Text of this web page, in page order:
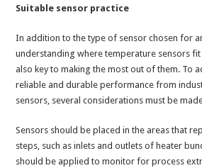
Suitable sensor practice
In addition to the type of sensor chosen for
understanding where temperature sensors
also key to making the most out of them. To
reliable and durable performance from
sensors, several considerations must be
Sensors should be placed in the areas that
steps, such as inlets and outlets of heater
should be applied to monitor for process